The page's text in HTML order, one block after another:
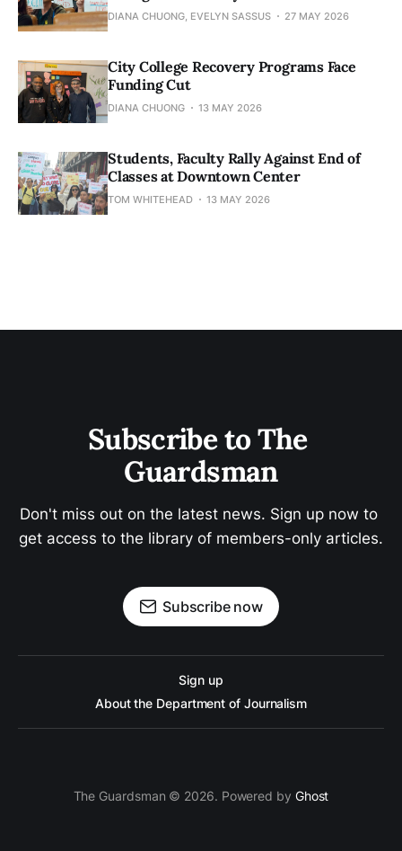
DIANA CHUONG, EVELYN SASSUS 27 MAY 2026
City College Recovery Programs Face
Funding Cut
DIANA CHUONG 13 MAY 2026
Students, Faculty Rally Against End of
Classes at Downtown Center
TOM WHITEHEAD 13 MAY 2026
Subscribe to The
Guardsman
Don't miss out on the latest news. Sign up now to
get access to the library of members-only articles.
Subscribe now
Sign up
About the Department of Journalism
The Guardsman © 2026. Powered by Ghost